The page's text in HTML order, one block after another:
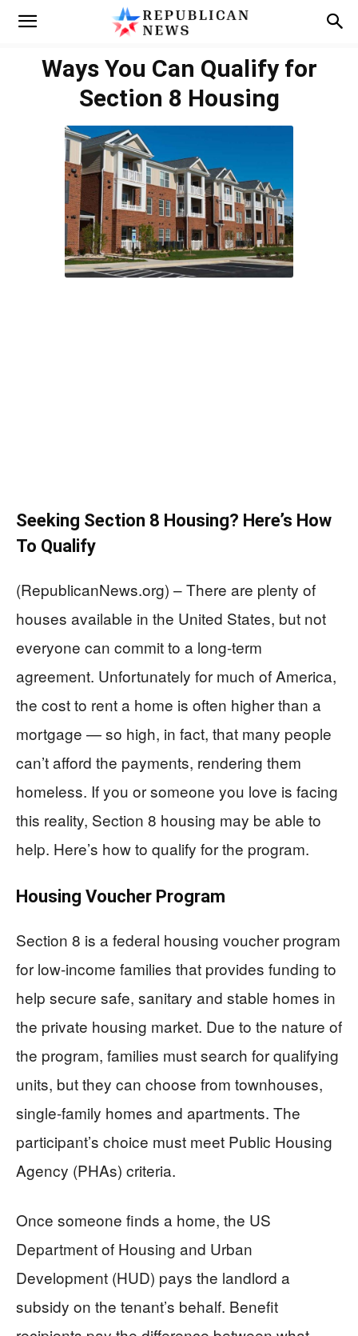
Ways You Can Qualify for
Section 8 Housing
Seeking Section 8 Housing? Here’s How
To Qualify
(RepublicanNews.org) – There are plenty of
houses available in the United States, but not
everyone can commit to a long-term
agreement. Unfortunately for much of America,
the cost to rent a home is often higher than a
mortgage — so high, in fact, that many people
can’t afford the payments, rendering them
homeless. If you or someone you love is facing
this reality, Section 8 housing may be able to
help. Here’s how to qualify for the program.
Housing Voucher Program
Section 8 is a federal housing voucher program
for low-income families that provides funding to
help secure safe, sanitary and stable homes in
the private housing market. Due to the nature of
the program, families must search for qualifying
units, but they can choose from townhouses,
single-family homes and apartments. The
participant’s choice must meet Public Housing
Agency (PHAs) criteria.
Once someone finds a home, the US
Department of Housing and Urban
Development (HUD) pays the landlord a
subsidy on the tenant’s behalf. Benefit